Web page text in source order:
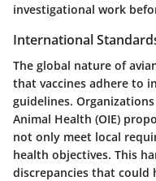
investigational work
International
The global nature of
that vaccines adhere to
guidelines.
Animal Health (OIE)
not only meet local
health objectives. This
discrepancies that could